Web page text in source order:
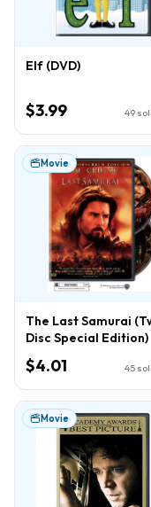
Elf (DVD)
$3.99 49
Movie
The Last Samurai
Disc Special Edition)
$4.01 45
Movie